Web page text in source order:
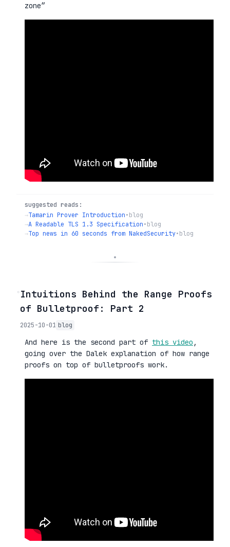
zone”
suggested reads:
→Tamarin Prover Introduction•blog
→A Readable TLS 1.3 Specification•blog
→Top news in 60 seconds from NakedSecurity•blog
◦Intuitions Behind the Range Proofs
of Bulletproof: Part 2
2025-10-01 blog
And here is the second part of this video ,
going over the Dalek explanation of how range
proofs on top of bulletproofs work.